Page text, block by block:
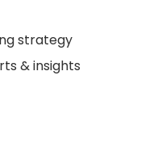
strategy
& insights